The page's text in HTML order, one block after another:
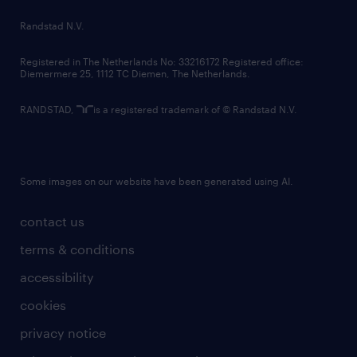
country websites
contact us
terms & conditions
accessibility
cookies
privacy notice
Randstad N.V.
Registered in The Netherlands No: 33216172 Registered office:
Diemermere 25, 1112 TC Diemen, The Netherlands.
RANDSTAD, is a registered trademark of © Randstad N.V.
Some images on our website have been generated using AI.